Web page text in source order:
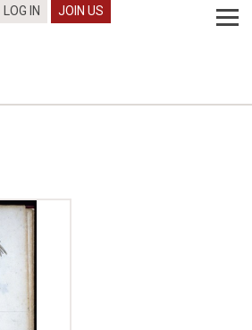
LOG IN JOIN US